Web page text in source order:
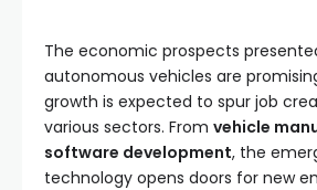
The economic prospects
autonomous vehicles are
growth is expected to spur job
various sectors. From vehicle
software development, the
technology opens doors for new